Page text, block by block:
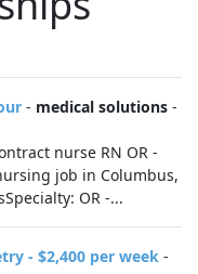
- medical solutions -
nurse RN OR -
job in Columbus,
OR -...
- $2,400 per week -